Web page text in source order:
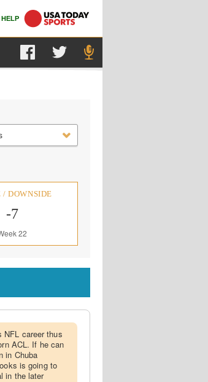
HELP
/ DOWNSIDE
-7
22
NFL career thus
ACL. If he can
in Chuba
is going to
in the later